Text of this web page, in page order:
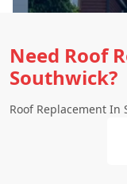
Need Roof
Southwick?
Roof Replacement In